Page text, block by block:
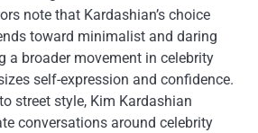
note that Kardashian’s choice
toward minimalist and daring
a broader movement in celebrity
self-expression and confidence.
street style, Kim Kardashian
conversations around celebrity